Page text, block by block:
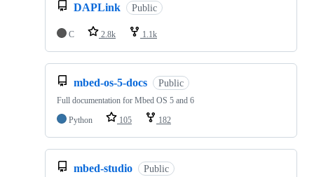
DAPLink Public
C 2.8k 1.1k
mbed-os-5-docs Public
Full documentation for Mbed OS 5 and 6
Python
105 182
mbed-studio Public